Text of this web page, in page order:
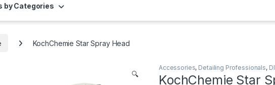
by Categories
KochChemie Star Spray Head
🔍
Accessories, Detailing Professionals,
KochChemie Star